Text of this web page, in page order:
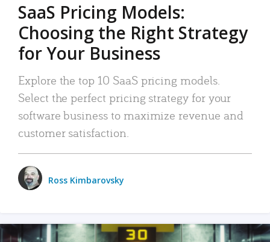
SaaS Pricing Models:
Choosing the Right Strategy
for Your Business
Explore the top 10 SaaS pricing models.
Select the perfect pricing strategy for your
software business to maximize revenue and
customer satisfaction.
Ross Kimbarovsky